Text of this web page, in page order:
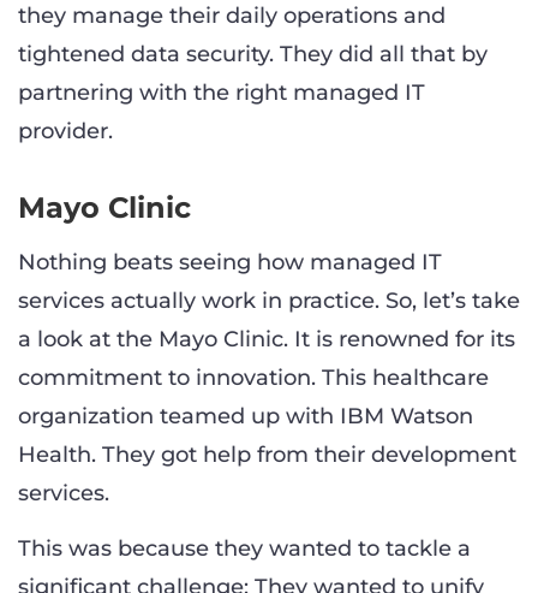
they manage their daily operations and
tightened data security. They did all that by
partnering with the right managed IT
provider.
Mayo Clinic
Nothing beats seeing how managed IT
services actually work in practice. So, let’s take
a look at the Mayo Clinic. It is renowned for its
commitment to innovation. This healthcare
organization teamed up with IBM Watson
Health. They got help from their development
services.
This was because they wanted to tackle a
significant challenge: They wanted to unify